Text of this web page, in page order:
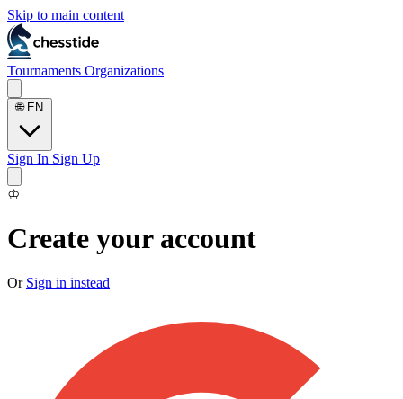
Skip to main content
Tournaments Organizations
🌐 EN
Sign In Sign Up
♔
Create your account
Or Sign in instead